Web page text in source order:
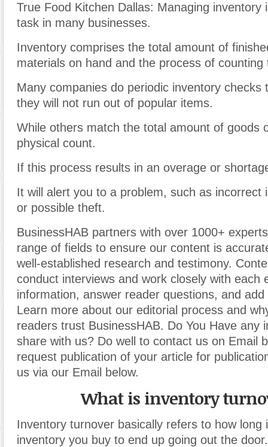
True Food Kitchen Dallas: Managing inventory
task in many businesses.
Inventory comprises the total amount of
materials on hand and the process of counting
Many companies do periodic inventory checks
they will not run out of popular items.
While others match the total amount of goods
physical count.
If this process results in an overage or
It will alert you to a problem, such as incorrect
or possible theft.
BusinessHAB partners with over 1000+
range of fields to ensure our content is
well-established research and testimony.
conduct interviews and work closely with each
information, answer reader questions, and
Learn more about our editorial process and
readers trust BusinessHAB. Do You Have any
share with us? Do well to contact us on Email
request publication of your article for
us via our Email below.
What is inventory
Inventory turnover basically refers to how long
inventory you buy to end up going out the door.